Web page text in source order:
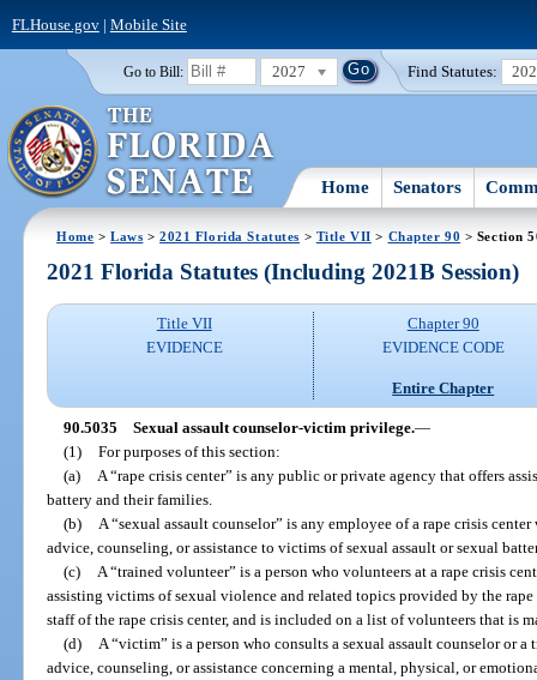
FLHouse.gov| Mobile Site
Go to Bill: 2027 Find Statutes:
Home Senators
Home >Laws >2021 Florida Statutes > Title VII > Chapter 90 > Section
2021 Florida Statutes (Including 2021B Session)
Title VII
EVIDENCE
Chapter 90
EVIDENCE CODE
Entire Chapter
90.5035 Sexual assault counselor-victim privilege.—
(1) For purposes of this section:
(a)
A “rape crisis center” is any public or private agency that offers
battery and their families.
(b)
A “sexual assault counselor” is any employee of a rape crisis
advice, counseling, or assistance to victims of sexual assault or sexual
(c)
A “trained volunteer” is a person who volunteers at a rape crisis
assisting victims of sexual violence and related topics provided by the
staff of the rape crisis center, and is included on a list of volunteers that is
(d)
A “victim” is a person who consults a sexual assault counselor or
advice, counseling, or assistance concerning a mental, physical, or